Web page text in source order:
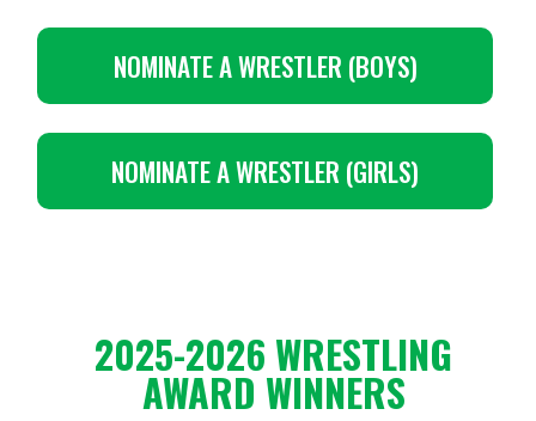
NOMINATE A WRESTLER (BOYS)
NOMINATE A WRESTLER (GIRLS)
2025-2026 WRESTLING
AWARD WINNERS